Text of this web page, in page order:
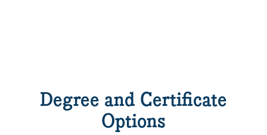
Degree and Certificate
Options